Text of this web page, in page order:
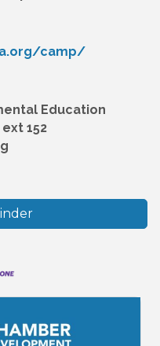
camp/
Education
152